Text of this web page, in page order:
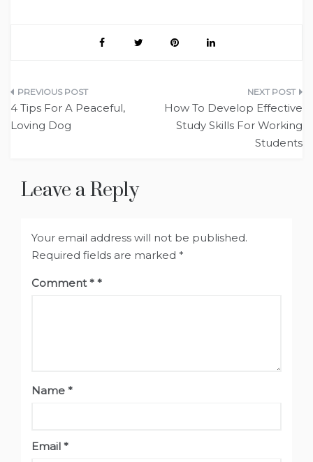
Post
navigation
4 Tips For A Peaceful,
Loving Dog
How To Develop Effective
Study Skills For Working
Students
Leave a Reply
Your email address will not be published.
Required fields are marked *
Comment*
Name *
Email *